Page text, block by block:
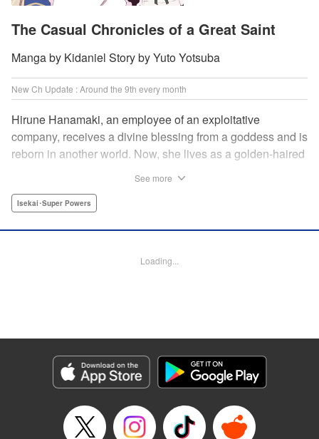
The Casual Chronicles of a Great Saint
Manga by Kidaniel Story by Yuto Yotsuba
New Ch Update : Around the 9th every month
Hirune Hanamaki, an employee of an exploitative
company, receives a divine blessing from a goddess and is
reborn in another world. Now, she lives as a golden-haired
a relaxed lifestyle. Thus begins the legend of the sleepy
Lichtroad, Editing by Kausaur Fahimuddin, YKS Services
Genre: Isekai･Super Powers
Episode Details
Released: Sep 6, 2023
Book Length: 1 pages
See more
Isekai･Super Powers
Loading...